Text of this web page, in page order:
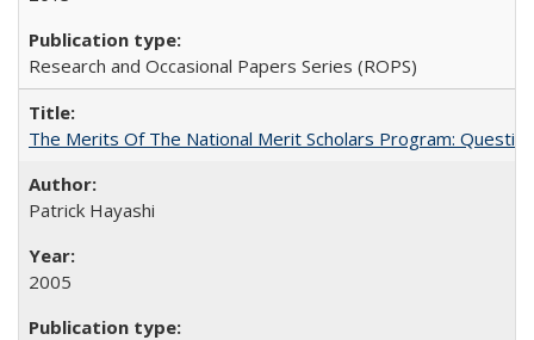
Research and Occasional Papers Series (ROPS)
The Merits Of The National Merit Scholars Program:
Patrick Hayashi
2005